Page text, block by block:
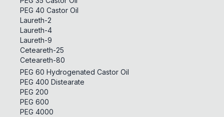
PEG 40 Castor Oil
Laureth-2
Laureth-4
Laureth-9
Ceteareth-25
Ceteareth-80
PEG 60 Hydrogenated Castor Oil
PEG 400 Distearate
PEG 200
PEG 600
PEG 4000